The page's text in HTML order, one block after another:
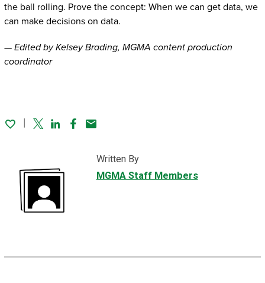
the ball rolling. Prove the concept: When we can get data, we
can make decisions on data.
— Edited by Kelsey Brading, MGMA content production
coordinator
TwitterLinked In
Facebook
Email
Written By
MGMA Staff Members